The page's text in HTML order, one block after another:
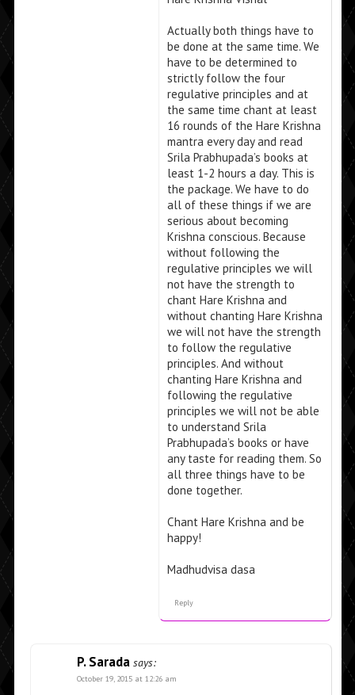
Actually both things have to
be done at the same time. We
have to be determined to
strictly follow the four
regulative principles and at
the same time chant at least
16 rounds of the Hare Krishna
mantra every day and read
Srila Prabhupada’s books at
least 1-2 hours a day. This is
the package. We have to do
all of these things if we are
serious about becoming
Krishna conscious. Because
without following the
regulative principles we will
not have the strength to
chant Hare Krishna and
without chanting Hare Krishna
we will not have the strength
to follow the regulative
principles. And without
chanting Hare Krishna and
following the regulative
principles we will not be able
to understand Srila
Prabhupada’s books or have
any taste for reading them. So
all three things have to be
done together.
Chant Hare Krishna and be
happy!
Madhudvisa dasa
Reply
P. Sarada says:
October 19, 2015 at 12:26 am